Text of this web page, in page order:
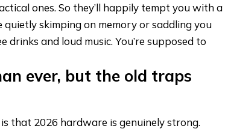
ones. So they’ll happily tempt you with a
skimping on memory or saddling you
and loud music. You’re supposed to
ever, but the old traps
that 2026 hardware is genuinely strong.